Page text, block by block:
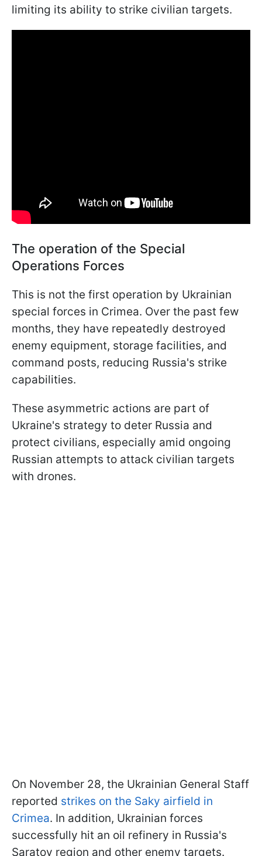
limiting its ability to strike civilian targets.
The operation of the Special
Operations Forces
This is not the first operation by Ukrainian
special forces in Crimea. Over the past few
months, they have repeatedly destroyed
enemy equipment, storage facilities, and
command posts, reducing Russia's strike
capabilities.
These asymmetric actions are part of
Ukraine's strategy to deter Russia and
protect civilians, especially amid ongoing
Russian attempts to attack civilian targets
with drones.
On November 28, the Ukrainian General Staff
reported strikes on the Saky airfield in
Crimea. In addition, Ukrainian forces
successfully hit an oil refinery in Russia's
Saratov region and other enemy targets.